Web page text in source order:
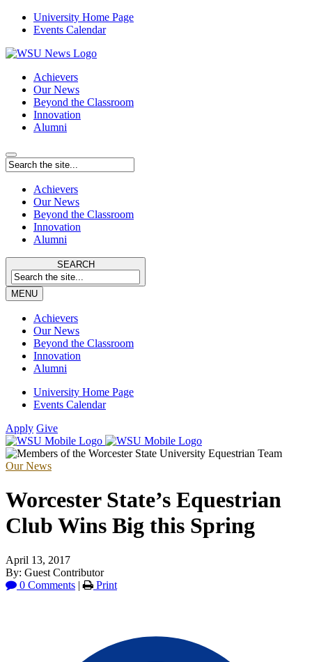
University Home Page
Events Calendar
Achievers
Our News
Beyond the Classroom
Innovation
Alumni
Achievers
Our News
Beyond the Classroom
Innovation
Alumni
SEARCH
MENU
Achievers
Our News
Beyond the Classroom
Innovation
Alumni
University Home Page
Events Calendar
Apply Give
Our News
Worcester State’s Equestrian
Club Wins Big this Spring
April 13, 2017
By: Guest Contributor
0 Comments | Print